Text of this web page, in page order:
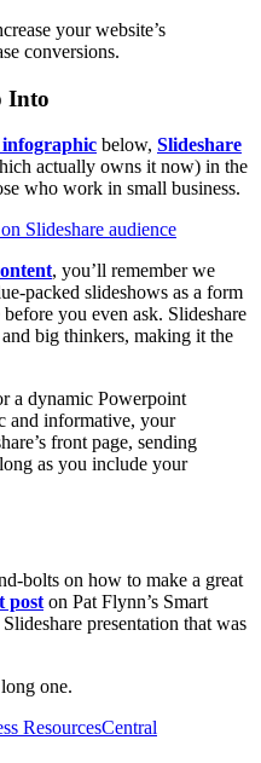
your website’s
conversions.
Into
infographic below, Slideshare
actually owns it now) in the
who work in small business.
, you’ll remember we
packed slideshows as a form
you even ask. Slideshare
big thinkers, making it the
a dynamic Powerpoint
and informative, your
front page, sending
as you include your
bolts on how to make a great
post on Pat Flynn’s Smart
presentation that was
one.
ResourcesCentral